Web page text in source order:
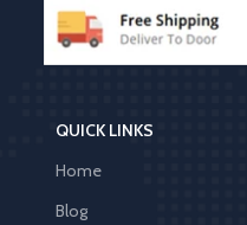
QUICK LINKS
Home
Blog